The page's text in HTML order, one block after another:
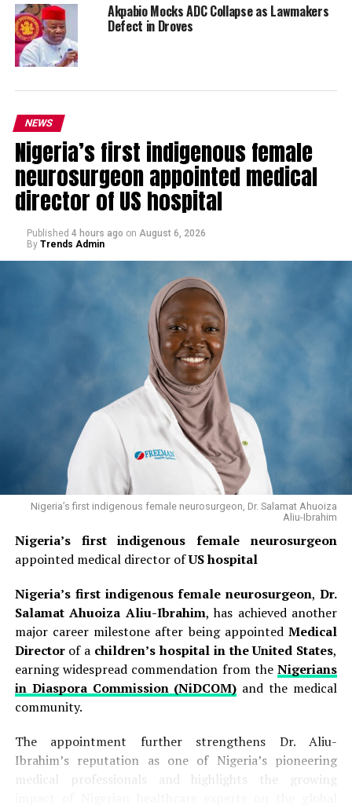
Akpabio Mocks ADC Collapse as Lawmakers
Defect in Droves
NEWS
Nigeria’s first indigenous female
neurosurgeon appointed medical
director of US hospital
Published 4 hours ago on August 6, 2026
By Trends Admin
Nigeria’s first indigenous female neurosurgeon, Dr. Salamat Ahuoiza
Aliu-Ibrahim
Nigeria’s first indigenous female neurosurgeon
appointed medical director ofUS hospital
Nigeria’s first indigenous female neurosurgeon,Dr.
Salamat Ahuoiza Aliu-Ibrahim, has achieved another
major career milestone after being appointedMedical
Directorof a children’s hospital in the United States,
earning widespread commendation from theNigerians
in Diaspora Commission (NiDCOM) and the medical
community.
The appointment further strengthens Dr. Aliu-
Ibrahim’s reputation as one of Nigeria’s pioneering
medical professionals and highlights the growing